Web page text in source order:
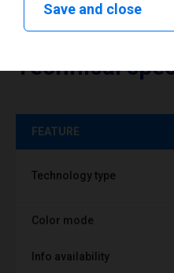
Technical
FEATURE
Technology type
Color mode
Info availability
Save and close